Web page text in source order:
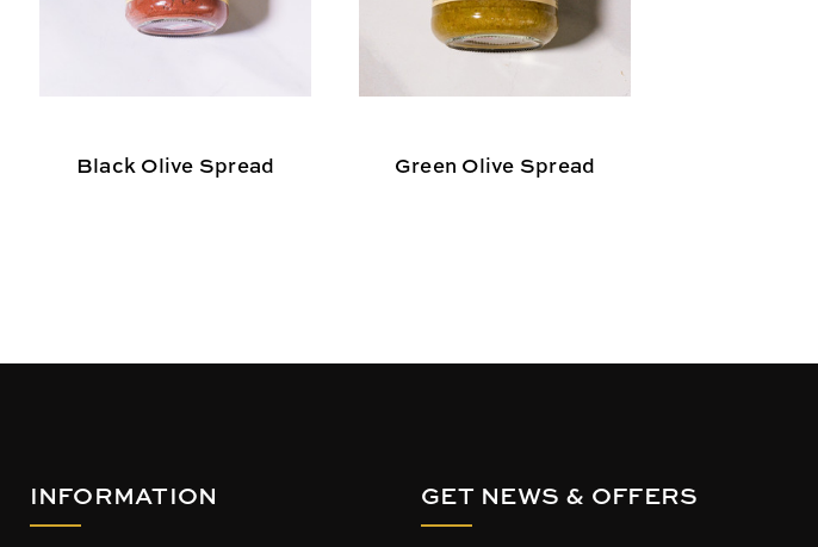
Black Olive Spread Green Olive Spread
INFORMATION GET NEWS & OFFERS